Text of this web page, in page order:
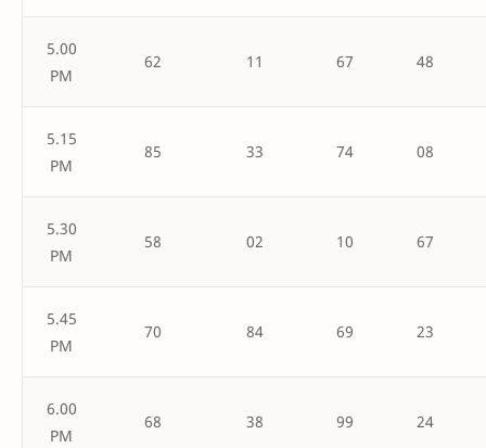
5.00
PM
62 11 67 48
5.15
PM
85 33 74 08
5.30
PM
58 02 10 67
5.45
PM
70 84 69 23
6.00
PM
68 38 99 24